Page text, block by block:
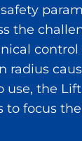
the
radius
use, the
to focus